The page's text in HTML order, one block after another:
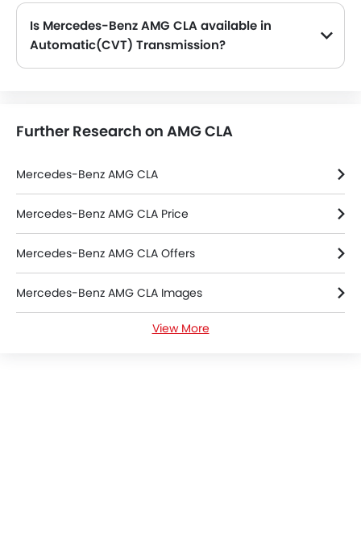
Is Mercedes-Benz AMG CLA available in
Automatic(CVT) Transmission?
Further Research on AMG CLA
Mercedes-Benz AMG CLA
Mercedes-Benz AMG CLA Price
Mercedes-Benz AMG CLA Offers
Mercedes-Benz AMG CLA Images
Mercedes-Benz AMG CLA Colors
View More